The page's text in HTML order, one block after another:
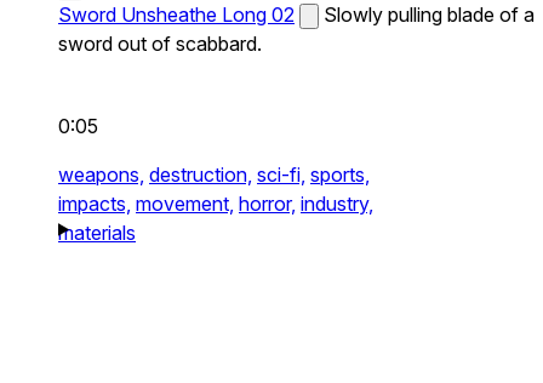
Sword Unsheathe Long 02
Slowly pulling blade of a
sword out of scabbard.
0:05
weapons, destruction, sci-fi, sports,
impacts, movement, horror, industry,
materials